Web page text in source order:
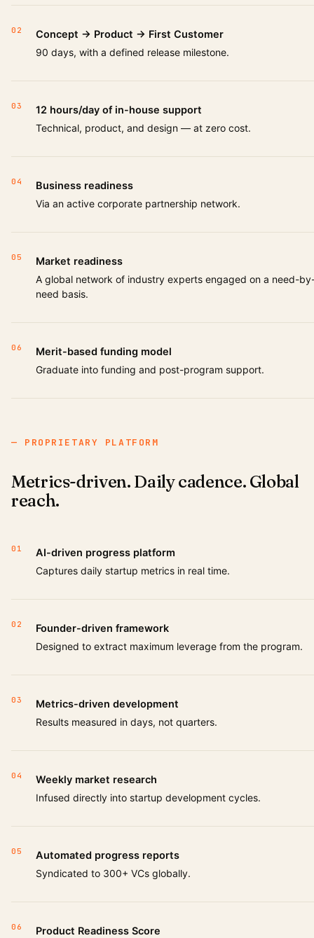
02 Concept → Product → First Customer
90 days, with a defined release milestone.
03 12 hours/day of in-house support
Technical, product, and design — at zero cost.
04 Business readiness
Via an active corporate partnership network.
05 Market readiness
A global network of industry experts engaged on a need-
need basis.
06 Merit-based funding model
Graduate into funding and post-program support.
— PROPRIETARY PLATFORM
Metrics-driven. Daily cadence. Global
reach.
01 AI-driven progress platform
Captures daily startup metrics in real time.
02 Founder-driven framework
Designed to extract maximum leverage from the program.
03 Metrics-driven development
Results measured in days, not quarters.
04 Weekly market research
Infused directly into startup development cycles.
05 Automated progress reports
Syndicated to 300+ VCs globally.
06 Product Readiness Score